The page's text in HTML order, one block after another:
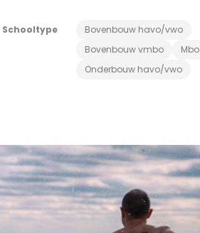
Schooltype
Bovenbouw havo/vwo
Bovenbouw vmbo
Mbo
Onderbouw havo/vwo